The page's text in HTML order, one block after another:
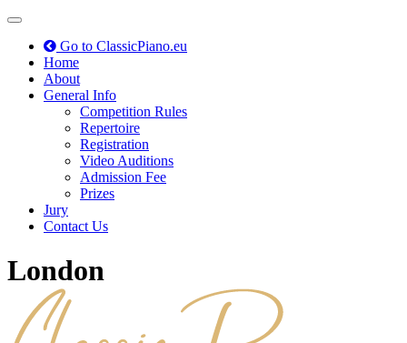
Toggle
navigationGo to ClassicPiano.eu
Home
About
General Info
Competition Rules
Repertoire
Registration
Video Auditions
Admission Fee
Prizes
Jury
Contact Us
London